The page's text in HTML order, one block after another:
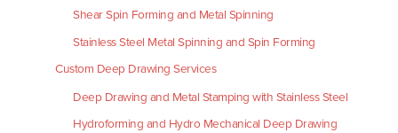
Shear Spin Forming and Metal Spinning
Stainless Steel Metal Spinning and Spin Forming
Custom Deep Drawing Services
Deep Drawing and Metal Stamping with Stainless Steel
Hydroforming and Hydro Mechanical Deep Drawing